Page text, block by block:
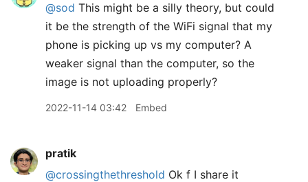
@sod This might be a silly theory, but could
it be the strength of the WiFi signal that my
phone is picking up vs my computer? A
weaker signal than the computer, so the
image is not uploading properly?
2022-11-14 03:42 Embed
pratik
@crossingthethreshold Ok f I share it